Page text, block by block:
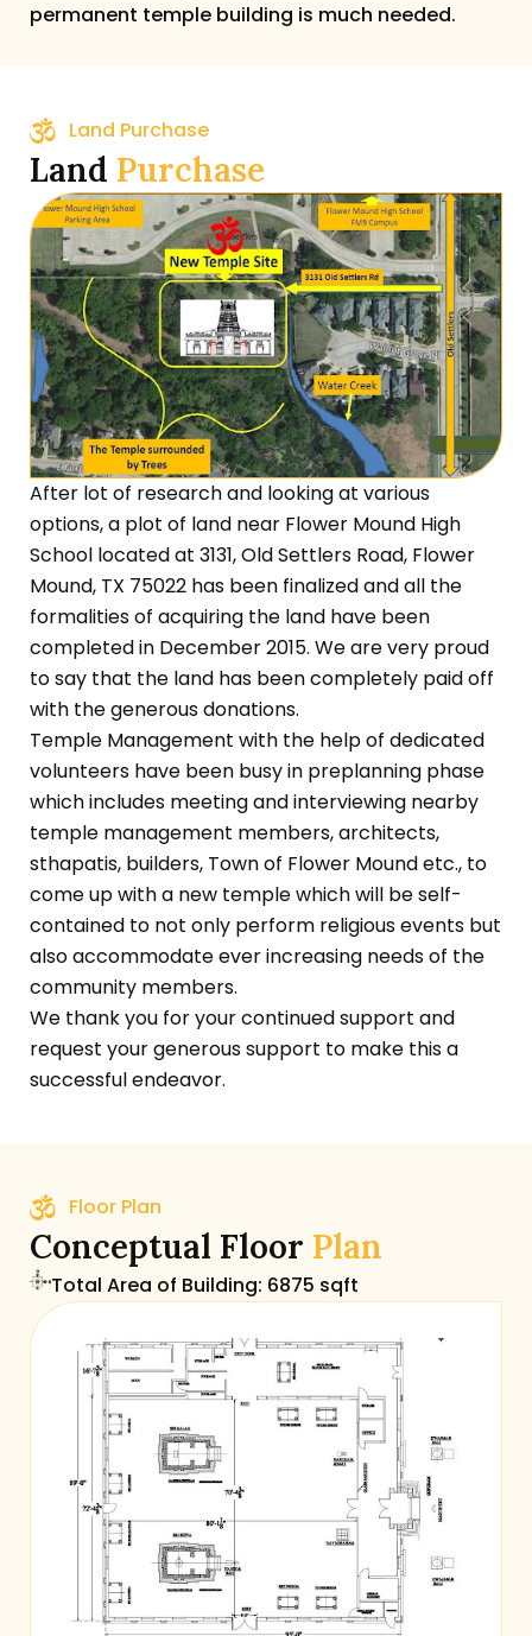
permanent temple building is much needed.
Land Purchase
Land Purchase
After lot of research and looking at various
options, a plot of land near Flower Mound High
School located at 3131, Old Settlers Road, Flower
Mound, TX 75022 has been finalized and all the
formalities of acquiring the land have been
completed in December 2015. We are very proud
to say that the land has been completely paid off
with the generous donations.
Temple Management with the help of dedicated
volunteers have been busy in preplanning phase
which includes meeting and interviewing nearby
temple management members, architects,
sthapatis, builders, Town of Flower Mound etc., to
come up with a new temple which will be self-
contained to not only perform religious events but
also accommodate ever increasing needs of the
community members.
We thank you for your continued support and
request your generous support to make this a
successful endeavor.
Floor Plan
Conceptual Floor Plan
Total Area of Building: 6875 sqft